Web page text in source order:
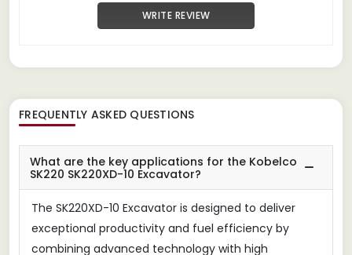
WRITE REVIEW
FREQUENTLY ASKED QUESTIONS
What are the key applications for the Kobelco
SK220 SK220XD-10 Excavator?
The SK220XD-10 Excavator is designed to deliver
exceptional productivity and fuel efficiency by
combining advanced technology with high